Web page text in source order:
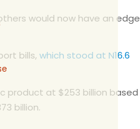
would now have an edge
bills, which stood at N16.6
product at $253 billion based
billion.